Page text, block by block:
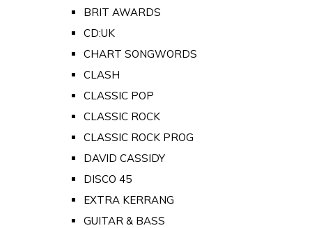
BRIT AWARDS
CD:UK
CHART SONGWORDS
CLASH
CLASSIC POP
CLASSIC ROCK
CLASSIC ROCK PROG
DAVID CASSIDY
DISCO 45
EXTRA KERRANG
GUITAR & BASS